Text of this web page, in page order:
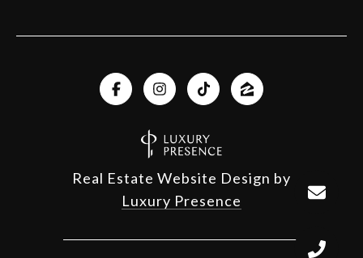
Real Estate Website Design by
Luxury Presence